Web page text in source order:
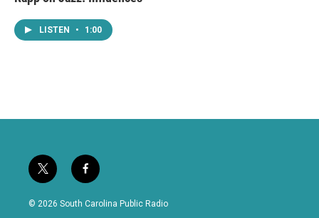
LISTEN • 1:00
t
w
i
f
a
c
© 2026 South Carolina Public Radio